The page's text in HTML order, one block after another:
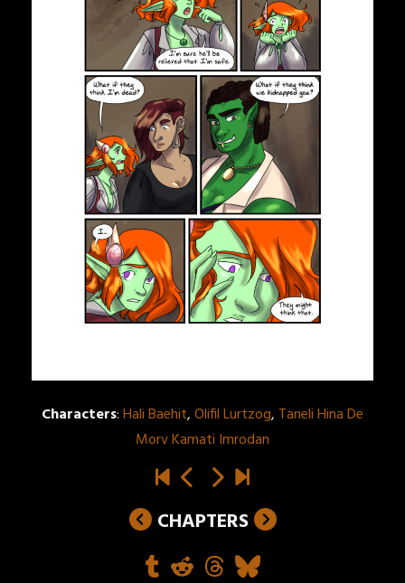
Characters:Hali Baehit,Olifil Lurtzog, Taneli Hina De
Morv Kamati Imrodan
CHAPTERS